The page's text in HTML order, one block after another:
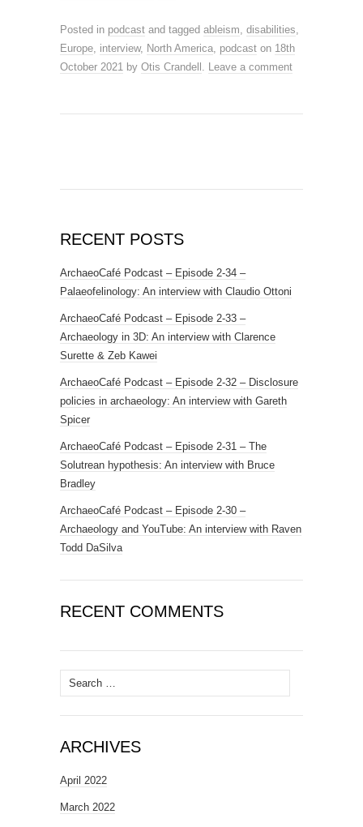
Posted in podcast and tagged ableism, disabilities,
Europe, interview, North America, podcast on 18th
October 2021 by Otis Crandell . Leave a comment
RECENT POSTS
ArchaeoCafé Podcast – Episode 2-34 –
Palaeofelinology: An interview with Claudio Ottoni
ArchaeoCafé Podcast – Episode 2-33 –
Archaeology in 3D: An interview with Clarence
Surette & Zeb Kawei
ArchaeoCafé Podcast – Episode 2-32 – Disclosure
policies in archaeology: An interview with Gareth
Spicer
ArchaeoCafé Podcast – Episode 2-31 – The
Solutrean hypothesis: An interview with Bruce
Bradley
ArchaeoCafé Podcast – Episode 2-30 –
Archaeology and YouTube: An interview with Raven
Todd DaSilva
RECENT COMMENTS
Search
for:
ARCHIVES
April 2022
March 2022